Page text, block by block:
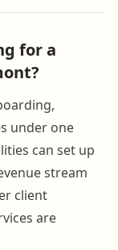
for a
under one
can set up
stream
client
are